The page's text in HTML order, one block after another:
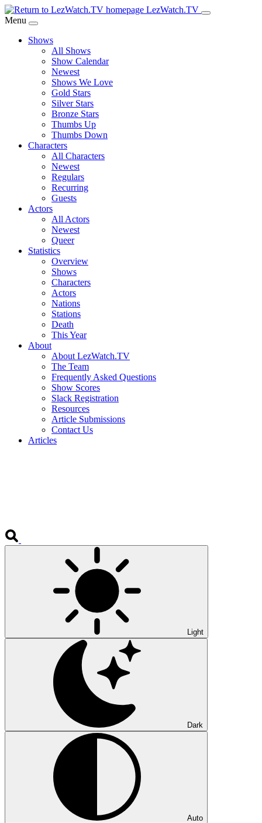
Skip
to
Content
LezWatch.TV
Menu
Shows
All Shows
Show Calendar
Newest
Shows We Love
Gold Stars
Silver Stars
Bronze Stars
Thumbs Up
Thumbs Down
Characters
All Characters
Newest
Regulars
Recurring
Guests
Actors
All Actors
Newest
Queer
Statistics
Overview
Shows
Characters
Actors
Nations
Stations
Death
This Year
About
About LezWatch.TV
The Team
Frequently Asked Questions
Show Scores
Slack Registration
Resources
Article Submissions
Contact Us
Articles
Light
Dark
Auto